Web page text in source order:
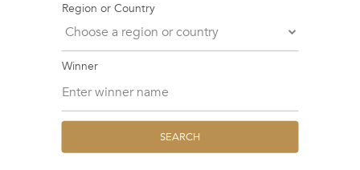
Region or Country
Winner
SEARCH